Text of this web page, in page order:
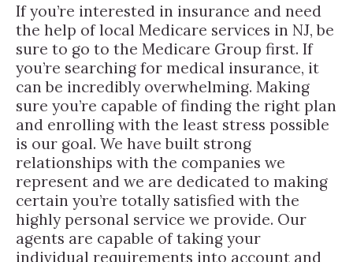
If you’re interested in insurance and need
the help of local Medicare services in NJ, be
sure to go to the Medicare Group first. If
you’re searching for medical insurance, it
can be incredibly overwhelming. Making
sure you’re capable of finding the right plan
and enrolling with the least stress possible
is our goal. We have built strong
relationships with the companies we
represent and we are dedicated to making
certain you’re totally satisfied with the
highly personal service we provide. Our
agents are capable of taking your
individual requirements into account and